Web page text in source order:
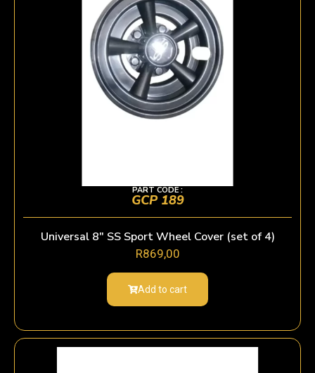
PART CODE :
GCP 189
Universal 8″ SS Sport Wheel Cover (set of 4)
R869,00
Add to cart